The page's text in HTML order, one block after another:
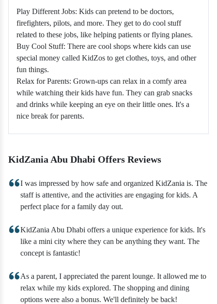
Play Different Jobs: Kids can pretend to be doctors,
firefighters, pilots, and more. They get to do cool stuff
related to these jobs, like helping patients or flying planes.
Buy Cool Stuff: There are cool shops where kids can use
special money called KidZos to get clothes, toys, and other
fun things.
Relax for Parents: Grown-ups can relax in a comfy area
while watching their kids have fun. They can grab snacks
and drinks while keeping an eye on their little ones. It's a
nice break for parents.
KidZania Abu Dhabi Offers Reviews
I was impressed by how safe and organized KidZania is. The
staff is attentive, and the activities are engaging for kids. A
perfect place for a family day out.
KidZania Abu Dhabi offers a unique experience for kids. It's
like a mini city where they can be anything they want. The
concept is fantastic!
As a parent, I appreciated the parent lounge. It allowed me to
relax while my kids explored. The shopping and dining
options were also a bonus. We'll definitely be back!